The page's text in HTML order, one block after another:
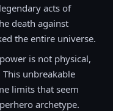
acts of
death against
the entire universe.
is not physical,
unbreakable
limits that seem
archetype.